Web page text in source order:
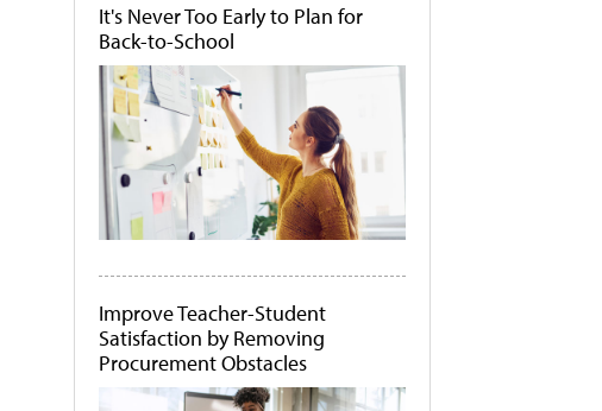
It's Never Too Early to Plan for
Back-to-School
Improve Teacher-Student
Satisfaction by Removing
Procurement Obstacles